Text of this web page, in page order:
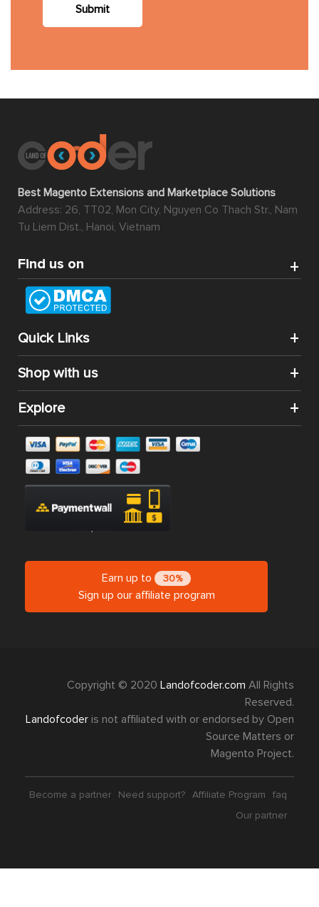
Submit
Best Magento Extensions and Marketplace Solutions
Address: 26, TT02, Mon City, Nguyen Co Thach Str., Nam
Tu Liem Dist., Hanoi, Vietnam
Find us on
Quick Links
Shop with us
Explore
Earn up to 30%
Sign up our affiliate program
Copyright © 2020 Landofcoder.com All Rights
Reserved.
Landofcoder is not affiliated with or endorsed by Open
Source Matters or
Magento Project.
Become a partner Need support? Affiliate Program
faq
Our partner